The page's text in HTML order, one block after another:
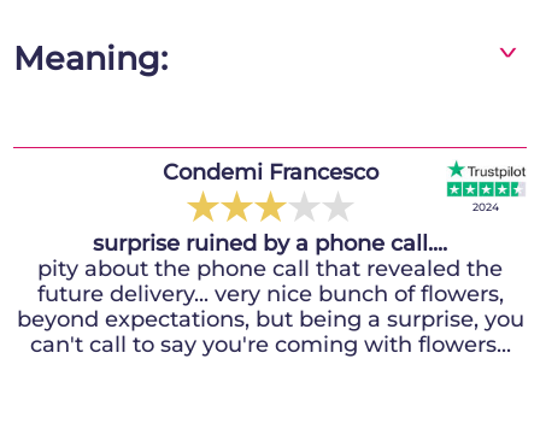
Meaning:
participation in the pain, respect and love for
the deceased, they have great evocative
power and will guarantee you a highly
effective and long-lasting thought.
^
Colagiacomo Festoso Simonetta
★★★★★
Recommend Faxiflora
I ordered online from Canada to delivery in
Italy, excellent service, punctual delivery,
beautiful presentation, very satisfied with
Faxiflora.
2024
Condemi Francesco
★★★★★
surprise ruined by a phone call....
pity about the phone call that revealed the
future delivery... very nice bunch of flowers,
beyond expectations, but being a surprise, you
can't call to say you're coming with flowers...
2024